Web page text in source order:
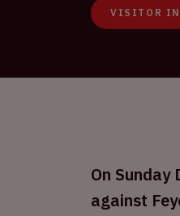
VISITOR
On
against